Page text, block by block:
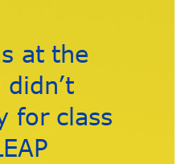
at the
for class